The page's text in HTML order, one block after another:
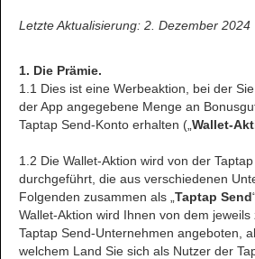
Letzte Aktualisierung: 2. Dezember 2024
1. Die Prämie.
1.1 Dies ist eine Werbeaktion, bei der
der App angegebene Menge an
Taptap Send-Konto erhalten („ Wallet-
1.2 Die Wallet-Aktion wird von der
durchgeführt, die aus verschiedenen
Folgenden zusammen als „ Taptap Send
Wallet-Aktion wird Ihnen von dem jeweils
Taptap Send-Unternehmen angeboten,
welchem Land Sie sich als Nutzer der